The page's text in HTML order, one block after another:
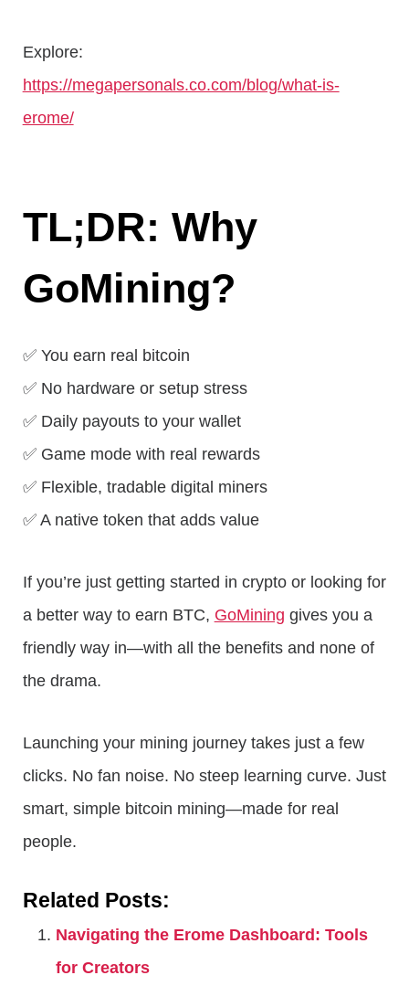
Explore:
https://megapersonals.co.com/blog/what-is-
erome/
TL;DR: Why
GoMining?
✅ You earn real bitcoin
✅ No hardware or setup stress
✅ Daily payouts to your wallet
✅ Game mode with real rewards
✅ Flexible, tradable digital miners
✅ A native token that adds value
If you’re just getting started in crypto or looking for
a better way to earn BTC, GoMining gives you a
friendly way in—with all the benefits and none of
the drama.
Launching your mining journey takes just a few
clicks. No fan noise. No steep learning curve. Just
smart, simple bitcoin mining—made for real
people.
Related Posts:
Navigating the Erome Dashboard: Tools
for Creators